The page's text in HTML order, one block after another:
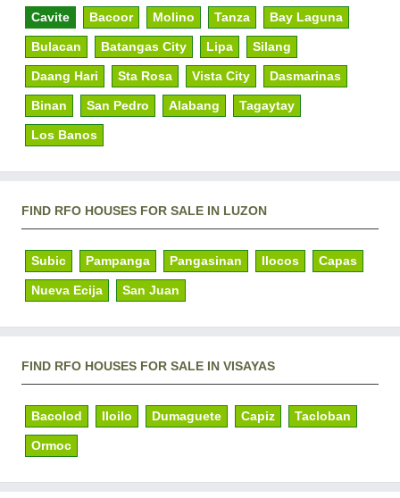
Cavite Bacoor Molino Tanza Bay Laguna
Bulacan Batangas City Lipa Silang
Daang Hari Sta Rosa Vista City Dasmarinas
Binan San Pedro Alabang Tagaytay
Los Banos
FIND RFO HOUSES FOR SALE IN LUZON
Subic Pampanga Pangasinan Ilocos Capas
Nueva Ecija San Juan
FIND RFO HOUSES FOR SALE IN VISAYAS
Bacolod Iloilo Dumaguete Capiz Tacloban
Ormoc